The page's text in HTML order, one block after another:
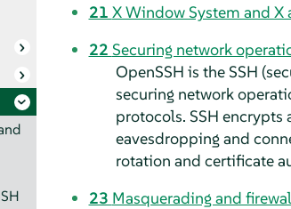
21 X Window System and
22 Securing network
OpenSSH is the SSH
securing network
protocols. SSH
eavesdropping and
rotation and certificate
23 Masquerading and